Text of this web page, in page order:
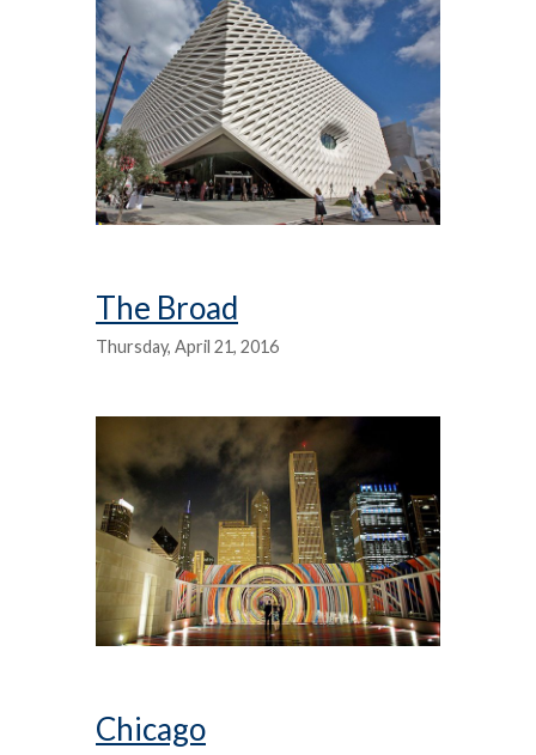
The Broad
Thursday, April 21, 2016
Chicago